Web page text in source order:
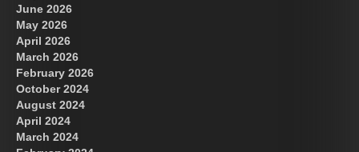
June 2026
May 2026
April 2026
March 2026
February 2026
October 2024
August 2024
April 2024
March 2024